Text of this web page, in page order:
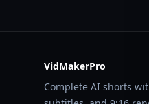
VidMakerPro
Complete AI shorts